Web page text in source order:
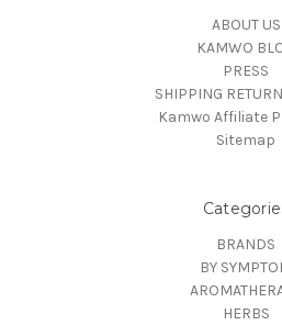
ABOUT US
KAMWO
PRESS
SHIPPING
Kamwo Affiliate
Sitemap
BRANDS
BY
HERBS